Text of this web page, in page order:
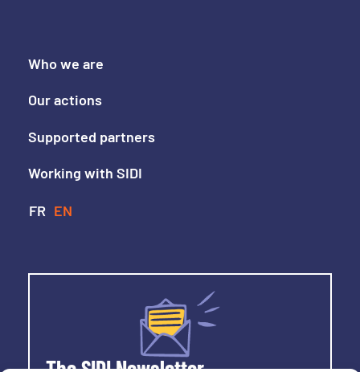
Who we are
Our actions
Supported partners
Working with SIDI